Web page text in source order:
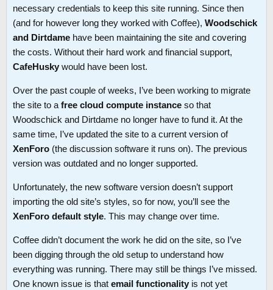
necessary credentials to keep this site running. Since then
(and for however long they worked with Coffee), Woodschick
and Dirtdame have been maintaining the site and covering
the costs. Without their hard work and financial support,
CafeHusky would have been lost.
Over the past couple of weeks, I’ve been working to migrate
the site to a free cloud compute instance so that
Woodschick and Dirtdame no longer have to fund it. At the
same time, I’ve updated the site to a current version of
XenForo (the discussion software it runs on). The previous
version was outdated and no longer supported.
Unfortunately, the new software version doesn’t support
importing the old site’s styles, so for now, you’ll see the
XenForo default style. This may change over time.
Coffee didn’t document the work he did on the site, so I’ve
been digging through the old setup to understand how
everything was running. There may still be things I’ve missed.
One known issue is that email functionality is not yet